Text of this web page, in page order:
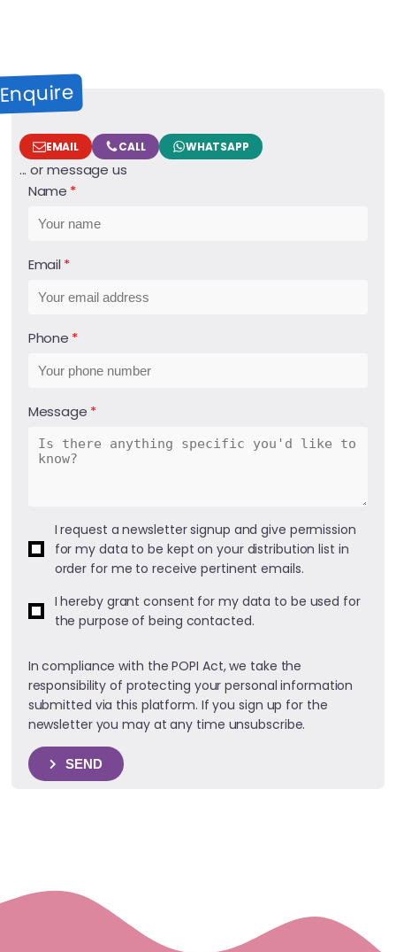
Enquire
EMAIL CALL WHATSAPP
... or message us
Name
Email
Phone
Message
I request a newsletter signup and give permission
for my data to be kept on your distribution list in
order for me to receive pertinent emails.
I hereby grant consent for my data to be used for
the purpose of being contacted.
In compliance with the POPI Act, we take the
responsibility of protecting your personal information
submitted via this platform. If you sign up for the
newsletter you may at any time unsubscribe.
SEND